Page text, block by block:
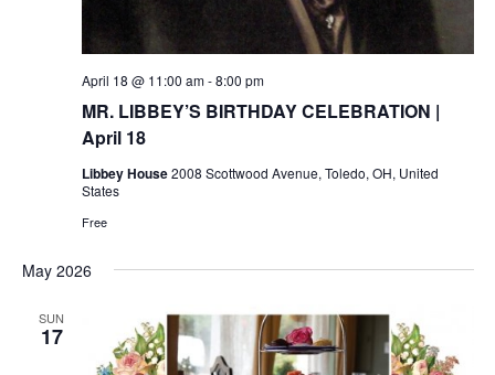
MR. LIBBEY’S BIRTHDAY CELEBRATION |
April 18
April 18 @ 11:00 am-8:00 pm
Libbey House2008 Scottwood Avenue, Toledo, OH, United
States
Free
May 2026
SUN
17